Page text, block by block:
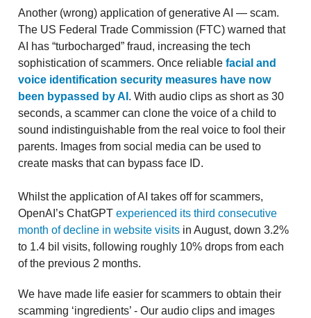
Another (wrong) application of generative AI — scam.
The US Federal Trade Commission (FTC) warned that
AI has “turbocharged” fraud, increasing the tech
sophistication of scammers. Once reliable facial and
voice identification security measures have now
been bypassed by AI . With audio clips as short as 30
seconds, a scammer can clone the voice of a child to
sound indistinguishable from the real voice to fool their
parents. Images from social media can be used to
create masks that can bypass face ID.
Whilst the application of AI takes off for scammers,
OpenAI’s ChatGPT experienced its third consecutive
month of decline in website visits in August, down 3.2%
to 1.4 bil visits, following roughly 10% drops from each
of the previous 2 months.
We have made life easier for scammers to obtain their
scamming ‘ingredients’ - Our audio clips and images